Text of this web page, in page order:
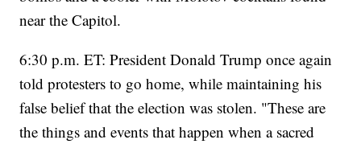
near the Capitol.
6:30 p.m. ET: President Donald Trump once again
told protesters to go home, while maintaining his
false belief that the election was stolen. "These are
the things and events that happen when a sacred